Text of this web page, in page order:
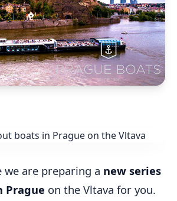
we are preparing a new series
Prague on the Vltava for you.